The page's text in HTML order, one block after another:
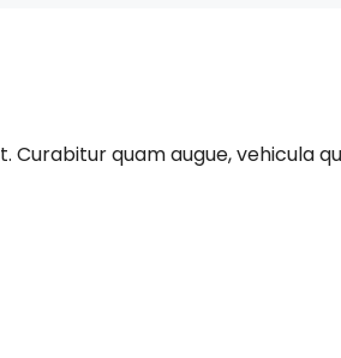
quam augue, vehicula